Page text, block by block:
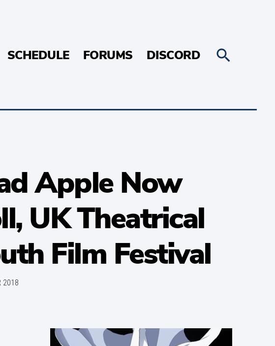
SCHEDULE FORUMS DISCORD
Apple Now
UK Theatrical
Film Festival
2018